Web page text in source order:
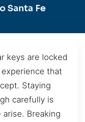
Santa Fe
keys are locked
that
Staying
carefully is
Breaking